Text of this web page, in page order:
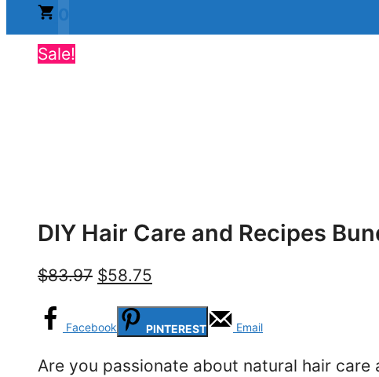
0
Sale!
DIY Hair Care and Recipes
$83.97 Original
was:
$83.97.
$58.75
is:
$58.75.
Facebook PINTEREST Email
Are you passionate about natural hair